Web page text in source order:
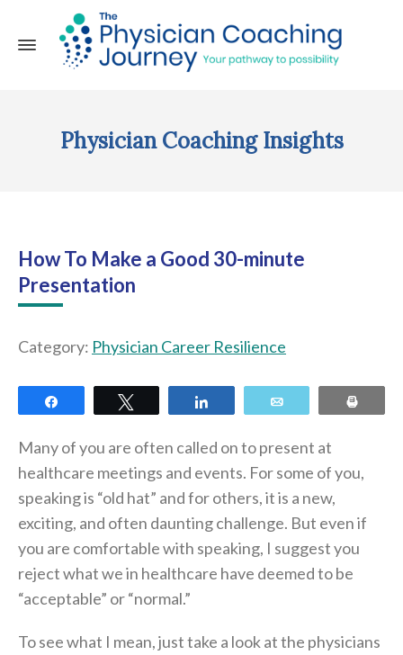
Physician Coaching Insights
How To Make a Good 30-minute
Presentation
Category: Physician Career Resilience
Many of you are often called on to present at
healthcare meetings and events. For some of you,
speaking is “old hat” and for others, it is a new,
exciting, and often daunting challenge. But even if
you are comfortable with speaking, I suggest you
reject what we in healthcare have deemed to be
“acceptable” or “normal.”
To see what I mean, just take a look at the physicians